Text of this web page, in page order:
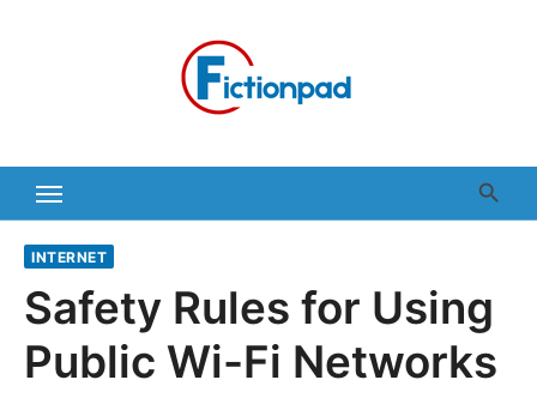
INTERNET
Safety Rules for Using
Public Wi-Fi Networks